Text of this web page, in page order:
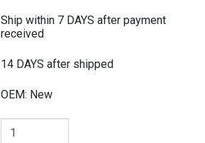
Ship within 7 DAYS after payment
received
14 DAYS after shipped
OEM: New